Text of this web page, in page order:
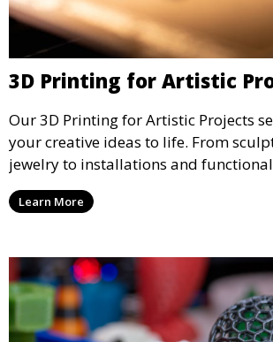
3D Printing for Artistic
Our 3D Printing for Artistic Projects
your creative ideas to life. From
jewelry to installations and
artists and designers with the tools to
custom, intricate pieces with high
Learn More